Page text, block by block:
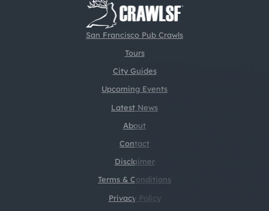
San Francisco Pub Crawls
Tours
City Guides
Upcoming Events
Latest News
About
Contact
Disclaimer
Terms & Conditions
Privacy Policy